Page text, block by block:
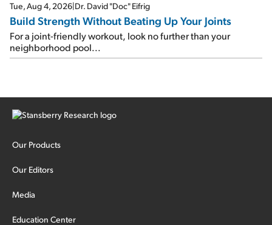
Tue, Aug 4, 2026|Dr. David "Doc" Eifrig
Build Strength Without Beating Up Your Joints
For a joint-friendly workout, look no further than your
neighborhood pool...
Our Products
Our Editors
Media
Education Center